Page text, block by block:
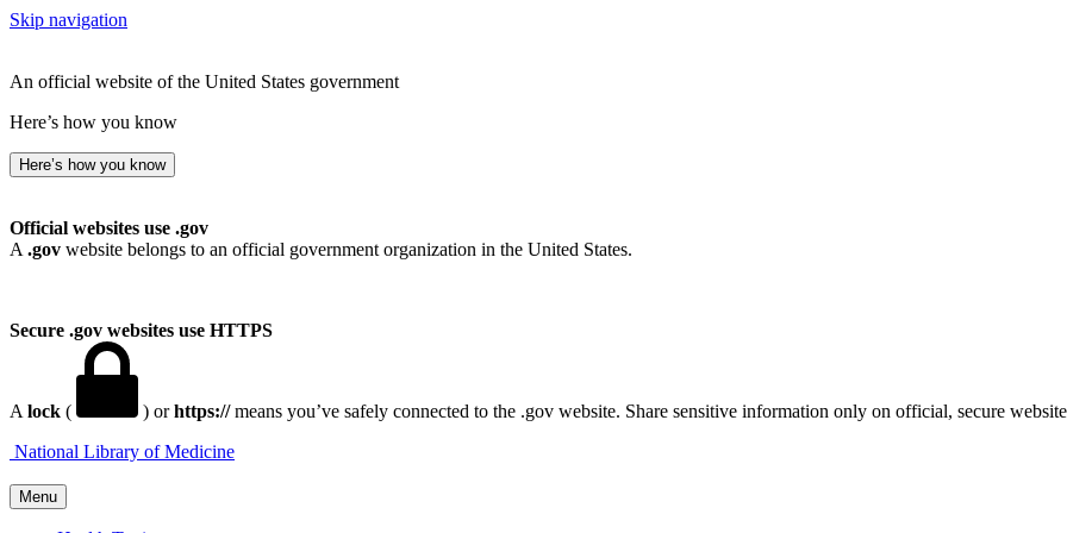
Skip navigation
An official website of the United States government
Here’s how you know
Here’s how you know
Official websites use .gov
A .gov website belongs to an official government organization in the United States.
Secure .gov websites use HTTPS
A lock ( ) orhttps://means you’ve safely connected to the .gov website. Share sensitive information only on official, secure
Menu